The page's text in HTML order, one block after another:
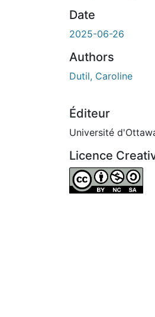
Date
2025-06-26
Authors
Dutil, Caroline
Éditeur
Université
Licence
Attribution-